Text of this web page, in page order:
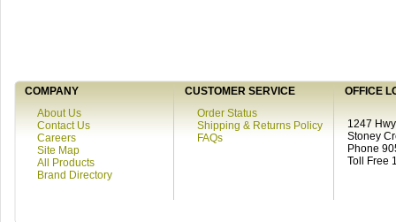
COMPANY CUSTOMER SERVICE
OFFICE
About Us
Contact Us
Careers
Site Map
All Products
Brand Directory
Order Status
Shipping & Returns Policy
FAQs
1247
Stoney
Phone
Toll Free